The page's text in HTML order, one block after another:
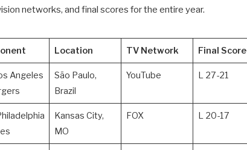
networks, and final scores for the entire year.
Location TV Network Final Score
Angeles
São Paulo,
Brazil
YouTube L 27-21
Kansas City,
MO
FOX L 20-17